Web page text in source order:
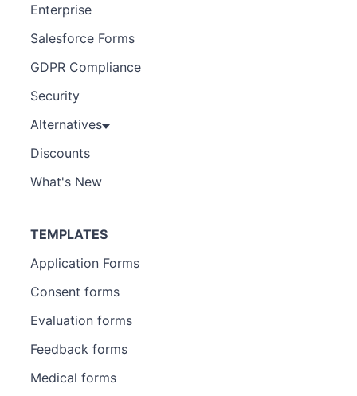
Enterprise
Salesforce Forms
GDPR Compliance
Security
Alternatives
Discounts
What's New
TEMPLATES
Application Forms
Consent forms
Evaluation forms
Feedback forms
Medical forms